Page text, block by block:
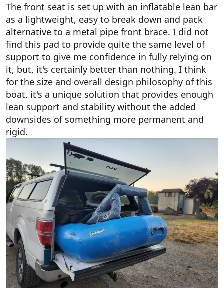
The front seat is set up with an inflatable lean bar
as a lightweight, easy to break down and pack
alternative to a metal pipe front brace. I did not
find this pad to provide quite the same level of
support to give me confidence in fully relying on
it, but, it's certainly better than nothing. I think
for the size and overall design philosophy of this
boat, it's a unique solution that provides enough
lean support and stability without the added
downsides of something more permanent and
rigid.